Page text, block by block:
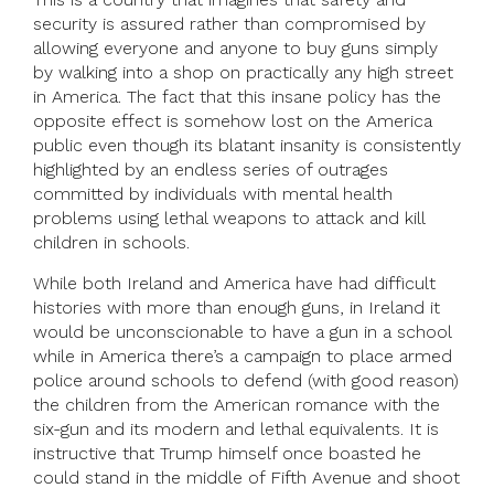
security is assured rather than compromised by
allowing everyone and anyone to buy guns simply
by walking into a shop on practically any high street
in America. The fact that this insane policy has the
opposite effect is somehow lost on the America
public even though its blatant insanity is consistently
highlighted by an endless series of outrages
committed by individuals with mental health
problems using lethal weapons to attack and kill
children in schools.
While both Ireland and America have had difficult
histories with more than enough guns, in Ireland it
would be unconscionable to have a gun in a school
while in America there’s a campaign to place armed
police around schools to defend (with good reason)
the children from the American romance with the
six-gun and its modern and lethal equivalents. It is
instructive that Trump himself once boasted he
could stand in the middle of Fifth Avenue and shoot